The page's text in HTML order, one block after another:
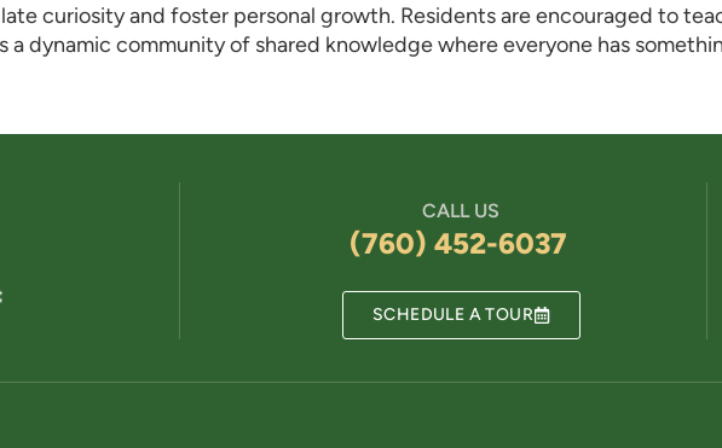
curiosity and foster personal growth. Residents are encouraged to
a dynamic community of shared knowledge where everyone has
CALL US
(760) 452-6037
SCHEDULE A TOUR